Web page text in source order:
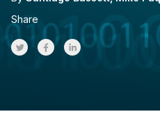
Share
Share on Twitter
Share on Facebook
Share on LinkedInr